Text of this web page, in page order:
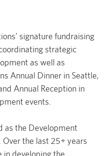
signature fundraising
strategic
as well as
Annual Dinner in Seattle,
Annual Reception in
events.
as the Development
the last 25+ years
in developing the